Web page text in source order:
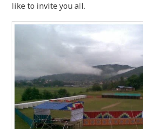
like to invite you all.